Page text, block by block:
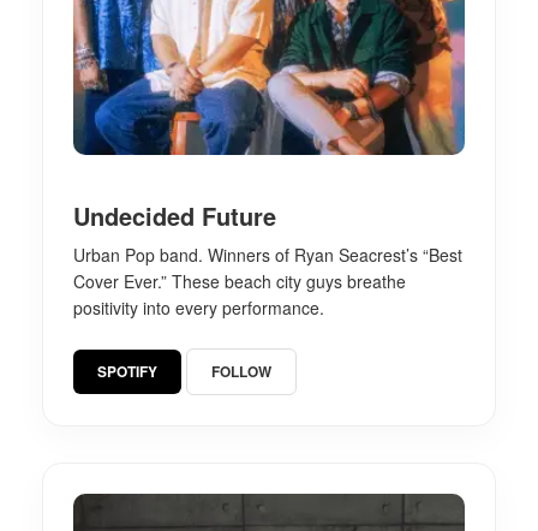
Undecided Future
Urban Pop band. Winners of Ryan Seacrest’s “Best
Cover Ever.” These beach city guys breathe
positivity into every performance.
SPOTIFY FOLLOW